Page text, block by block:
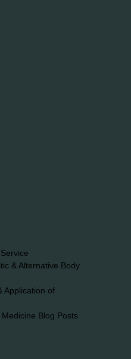
& Alternative Body
Application of
Blog Posts